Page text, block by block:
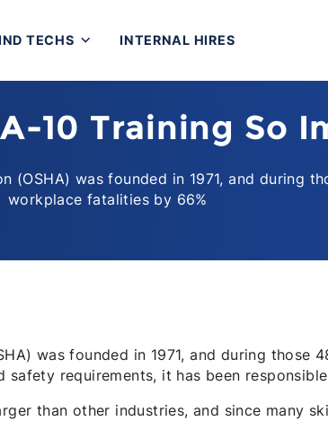
TECHS INTERNAL HIRES
10 Training So
(OSHA) was founded in 1971, and during
workplace fatalities by 66%
was founded in 1971, and during those
requirements, it has been
than other industries, and since many